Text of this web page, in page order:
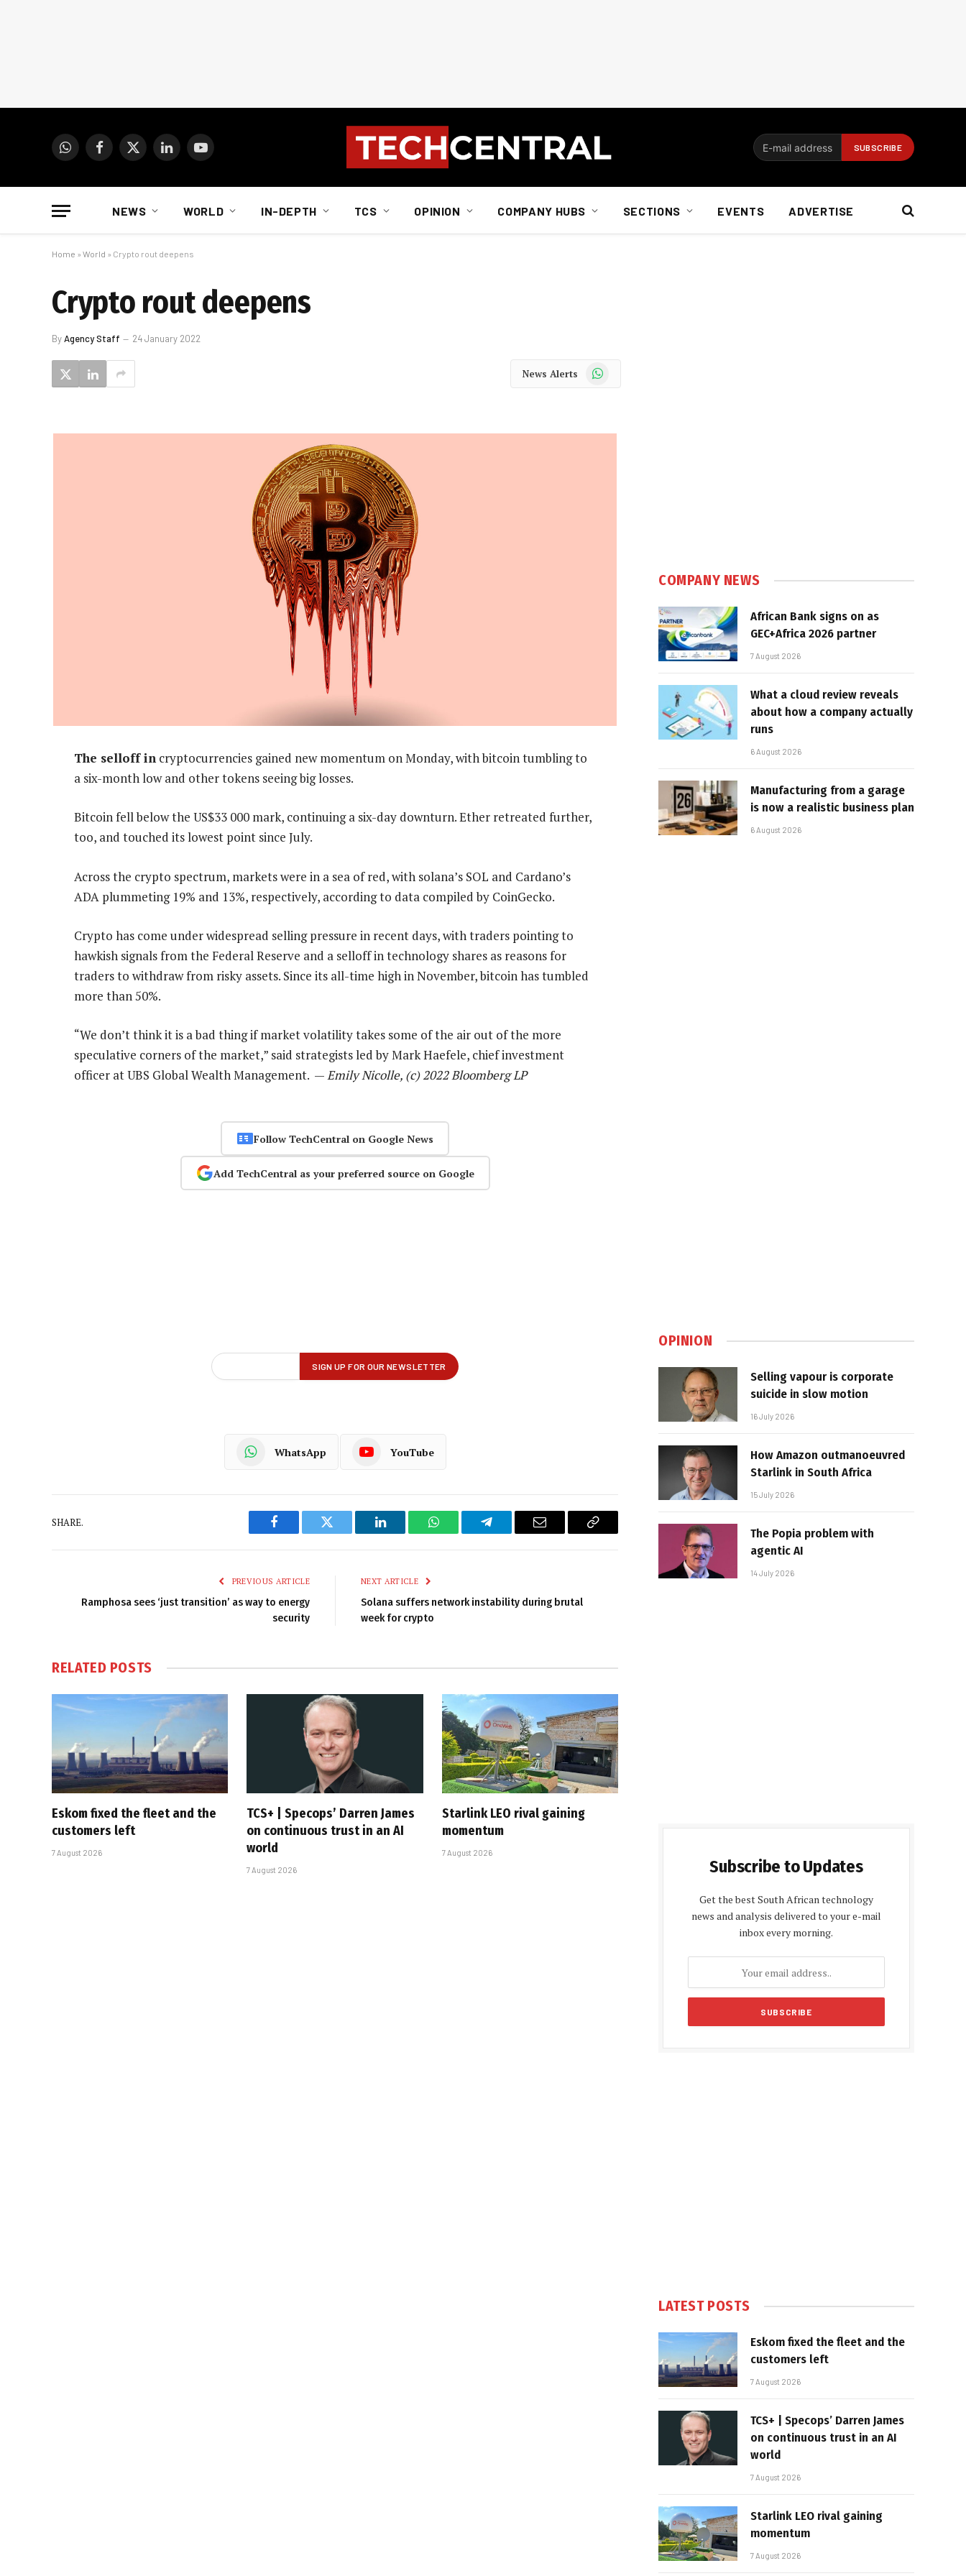
WhatsAppFacebook
X
LinkedInYouTube
NEWS WORLD IN-DEPTH TCS OPINION COMPANY HUBS SECTIONS EVENTS ADVERTISE
Home » World » Crypto rout deepens
Crypto rout deepens
ByAgency Staff 24 January 2022
News Alerts WhatsApp
The selloff in cryptocurrencies gained new momentum on Monday, with bitcoin tumbling to
a six-month low and other tokens seeing big losses.
Bitcoin fell below the US$33 000 mark, continuing a six-day downturn. Ether retreated further,
too, and touched its lowest point since July.
Across the crypto spectrum, markets were in a sea of red, with solana’s SOL and Cardano’s
ADA plummeting 19% and 13%, respectively, according to data compiled by CoinGecko.
Crypto has come under widespread selling pressure in recent days, with traders pointing to
hawkish signals from the Federal Reserve and a selloff in technology shares as reasons for
traders to withdraw from risky assets. Since its all-time high in November, bitcoin has tumbled
more than 50%.
“We don’t think it is a bad thing if market volatility takes some of the air out of the more
speculative corners of the market,” said strategists led by Mark Haefele, chief investment
officer at UBS Global Wealth Management. —Emily Nicolle, (c) 2022 Bloomberg LP
Follow TechCentral on Google News
Add TechCentral as your preferred source on Google
WhatsApp YouTube
SHARE.
Facebook Twitter LinkedIn WhatsAppTelegram Email
Copy
PREVIOUS ARTICLE
Ramphosa sees ‘just transition’ as way to energy
security
NEXT ARTICLE
Solana suffers network instability during brutal
week for crypto
RELATED POSTS
Eskom fixed the fleet and the
customers left
7 August 2026
TCS+ | Specops’ Darren James
on continuous trust in an AI
world
7 August 2026
Starlink LEO rival gaining
momentum
7 August 2026
COMPANY NEWS
African Bank signs on as
GEC+Africa 2026 partner
7 August 2026
What a cloud review reveals
about how a company actually
runs
6 August 2026
Manufacturing from a garage
is now a realistic business plan
6 August 2026
OPINION
Selling vapour is corporate
suicide in slow motion
16 July 2026
How Amazon outmanoeuvred
Starlink in South Africa
15 July 2026
The Popia problem with
agentic AI
14 July 2026
Subscribe to Updates
Get the best South African technology
news and analysis delivered to your e-mail
inbox every morning.
LATEST POSTS
Eskom fixed the fleet and the
customers left
7 August 2026
TCS+ | Specops’ Darren James
on continuous trust in an AI
world
7 August 2026
Starlink LEO rival gaining
momentum
7 August 2026